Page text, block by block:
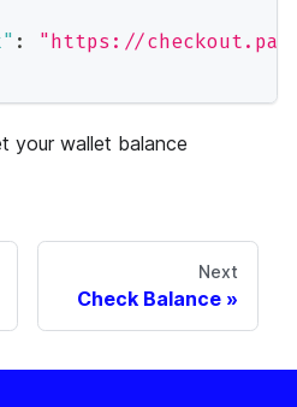
:
"https://
your wallet balance
Next
Check Balance